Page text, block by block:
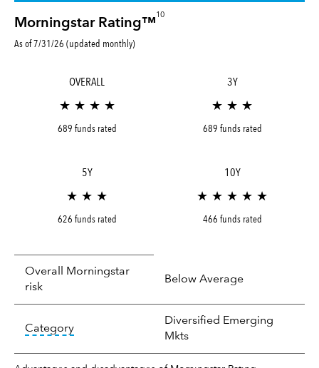
Morningstar Rating™
10
As of 7/31/26 (updated monthly)
OVERALL
★ ★ ★ ★
689 funds rated
3Y
★ ★ ★
689 funds rated
5Y
★ ★ ★
626 funds rated
10Y
★ ★ ★ ★ ★
466 funds rated
Overall Morningstar
risk
Below Average
Categorytooltip: In an effort to classify funds by what
Diversified Emerging
Mkts